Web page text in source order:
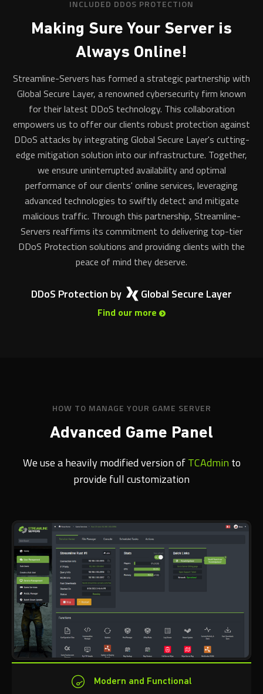
INCLUDED DDOS PROTECTION
Making Sure Your Server is
Always Online!
Streamline-Servers has formed a strategic partnership with
Global Secure Layer, a renowned cybersecurity firm known
for their latest DDoS technology. This collaboration
empowers us to offer our clients robust protection against
DDoS attacks by integrating Global Secure Layer's cutting-
edge mitigation solution into our infrastructure. Together,
we ensure uninterrupted availability and optimal
performance of our clients' online services, leveraging
advanced technologies to swiftly detect and mitigate
malicious traffic. Through this partnership, Streamline-
Servers reaffirms its commitment to delivering top-tier
DDoS Protection solutions and providing clients with the
peace of mind they deserve.
DDoS Protection by Global Secure Layer
Find our more
HOW TO MANAGE YOUR GAME SERVER
Advanced Game Panel
We use a heavily modified version ofTCAdmin to
provide full customization
Modern and Functional